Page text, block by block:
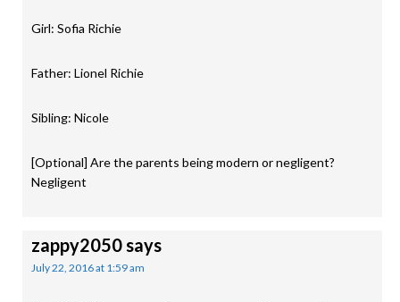
Girl: Sofia Richie
Father: Lionel Richie
Sibling: Nicole
[Optional] Are the parents being modern or negligent?
Negligent
zappy2050says
July 22, 2016 at 1:59 am